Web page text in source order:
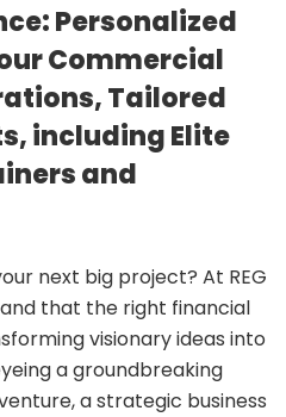
Personalized
Commercial
Tailored
including Elite
and
next big project? At REG
that the right financial
visionary ideas into
a groundbreaking
a strategic business